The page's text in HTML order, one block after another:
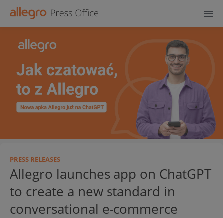
PRESS RELEASES
Allegro launches app on ChatGPT
to create a new standard in
conversational e-commerce